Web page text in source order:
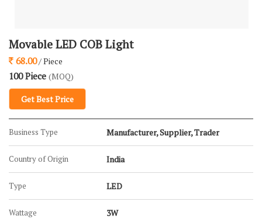
Movable LED COB Light
68.00/ Piece
100 Piece (MOQ)
Get Best Price
Business Type Manufacturer, Supplier, Trader
Country of Origin India
Type LED
Wattage 3W